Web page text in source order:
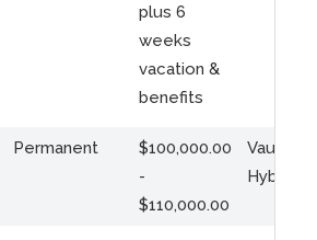
plus 6
weeks
vacation &
benefits
Permanent
$100,000.00
-
$110,000.00
Vaughan
Hybrid